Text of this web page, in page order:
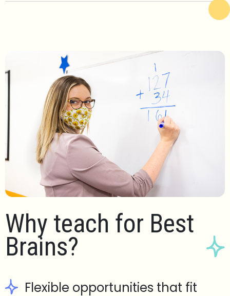
Why teach for Best
Brains?
Flexible opportunities that fit